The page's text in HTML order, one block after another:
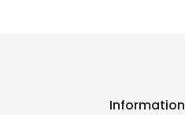
Information